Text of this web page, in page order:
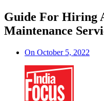
Guide For Hiring
Maintenance
On October 5, 2022